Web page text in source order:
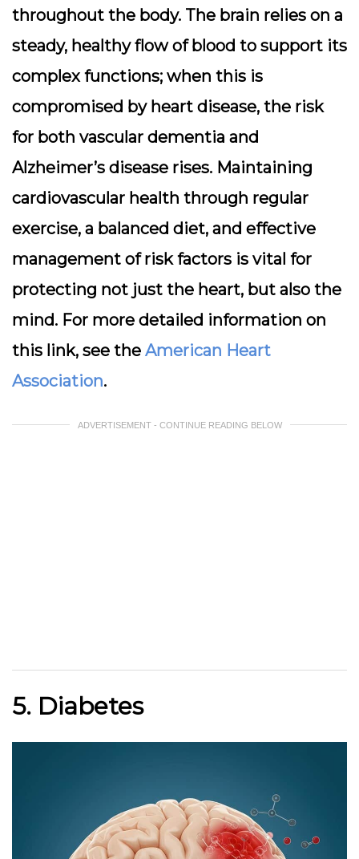
throughout the body. The brain relies on a
steady, healthy flow of blood to support its
complex functions; when this is
compromised by heart disease, the risk
for both vascular dementia and
Alzheimer’s disease rises. Maintaining
cardiovascular health through regular
exercise, a balanced diet, and effective
management of risk factors is vital for
protecting not just the heart, but also the
mind. For more detailed information on
this link, see the American Heart
Association.
ADVERTISEMENT - CONTINUE READING BELOW
5. Diabetes